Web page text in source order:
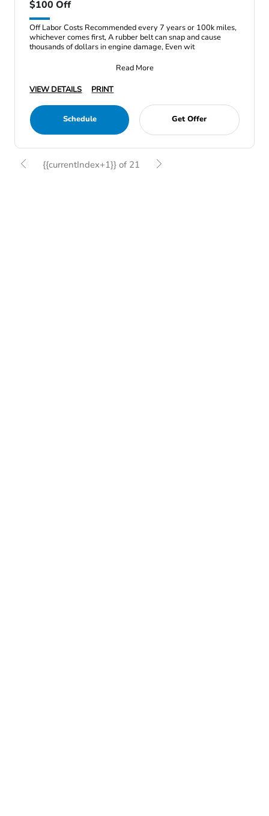
$100 Off
Off Labor Costs Recommended every 7 years or 100k miles,
whichever comes first, A rubber belt can snap and cause
thousands of dollars in engine damage, Even wit
Read More
VIEW DETAILS
PRINT
Schedule Get Offer
{{currentIndex+1}} of 21